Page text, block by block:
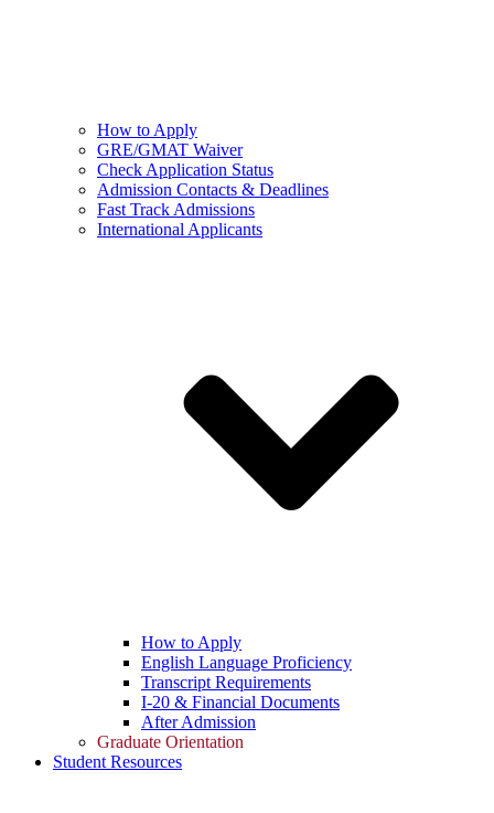
How to Apply
GRE/GMAT Waiver
Check Application Status
Admission Contacts & Deadlines
Fast Track Admissions
International Applicants
How to Apply
English Language Proficiency
Transcript Requirements
I-20 & Financial Documents
After Admission
Graduate Orientation
Student Resources